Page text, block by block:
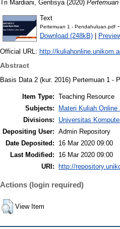
Tri Mardiani, Gentisya (2020) Pertemuan
Text
Pertemuan 1 - Pendahuluan.pdf
Download (248kB) |
Official URL: http://
Abstract
Basis Data 2 (kur. 2016) Pertemuan 1 -
Item Type: Teaching Resource
Subjects:
Materi Kuliah
Divisions:
Universitas
Depositing User: Admin Repository
Date Deposited:
16 Mar 2020 09:00
Last Modified:
16 Mar 2020 09:00
URI:
http://
Actions (login required)
View Item